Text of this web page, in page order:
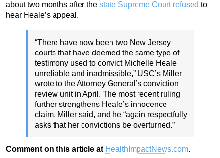
about two months after the state Supreme Court refused to
hear Heale’s appeal.
“There have now been two New Jersey
courts that have deemed the same type of
testimony used to convict Michelle Heale
unreliable and inadmissible,” USC’s Miller
wrote to the Attorney General’s conviction
review unit in April. The most recent ruling
further strengthens Heale’s innocence
claim, Miller said, and he “again respectfully
asks that her convictions be overturned.”
Comment on this article at HealthImpactNews.com.